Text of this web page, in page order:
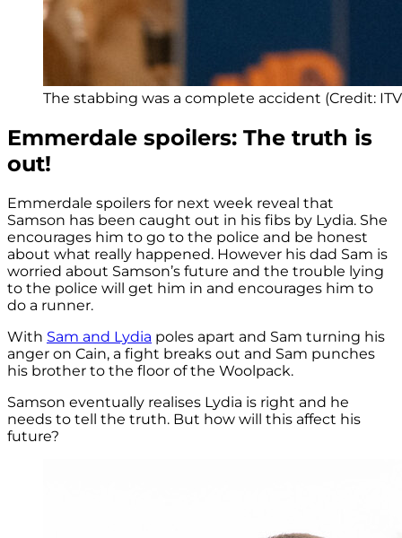
The stabbing was a complete accident (Credit:
Emmerdale spoilers: The truth is
out!
Emmerdale spoilers for next week reveal that
Samson has been caught out in his fibs by Lydia. She
encourages him to go to the police and be honest
about what really happened. However his dad Sam is
worried about Samson’s future and the trouble lying
to the police will get him in and encourages him to
do a runner.
With Sam and Lydia poles apart and Sam turning his
anger on Cain, a fight breaks out and Sam punches
his brother to the floor of the Woolpack.
Samson eventually realises Lydia is right and he
needs to tell the truth. But how will this affect his
future?